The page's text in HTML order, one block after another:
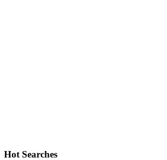
Hot Searches